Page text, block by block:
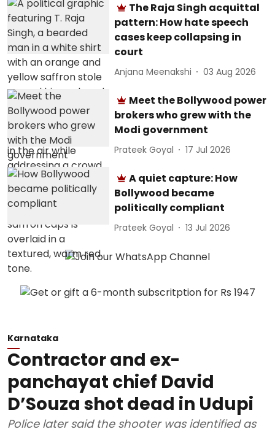
The Raja Singh acquittal
pattern: How hate speech
cases keep collapsing in
court
Anjana Meenakshi 03 Aug 2026
Meet the Bollywood power
brokers who grew with the
Modi government
Prateek Goyal 17 Jul 2026
A quiet capture: How
Bollywood became
politically compliant
Prateek Goyal 13 Jul 2026
Karnataka
Contractor and ex-
panchayat chief David
D’Souza shot dead in Udupi
Police later said the shooter was identified as